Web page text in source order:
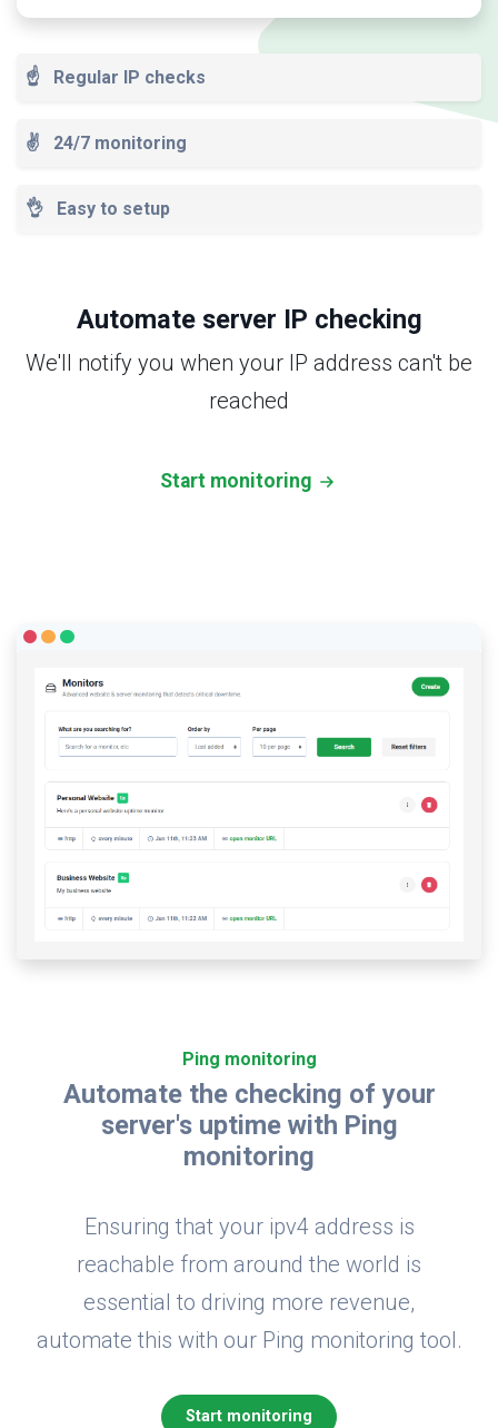
☝️ Regular IP checks
✌️ 24/7 monitoring
👌 Easy to setup
Automate server IP checking
We'll notify you when your IP address can't be
reached
Start monitoring
Ping monitoring
Automate the checking of your
server's uptime with Ping
monitoring
Ensuring that your ipv4 address is
reachable from around the world is
essential to driving more revenue,
automate this with our Ping monitoring tool.
Start monitoring